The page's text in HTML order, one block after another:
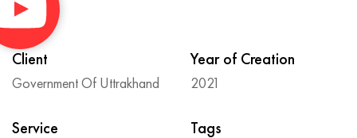
Client
Government Of Uttrakhand
Year of Creation
2021
Service Tags